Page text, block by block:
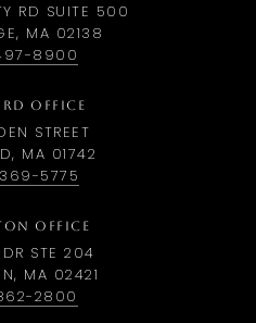
RD SUITE 500
MA 02138
8900
OFFICE
STREET
MA 01742
5775
OFFICE
STE 204
MA 02421
2800